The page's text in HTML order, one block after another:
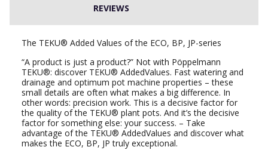
REVIEWS
The TEKU® Added Values of the ECO, BP, JP-series
“A product is just a product?” Not with Pöppelmann
TEKU®: discover TEKU® AddedValues. Fast watering and
drainage and optimum pot machine properties – these
small details are often what makes a big difference. In
other words: precision work. This is a decisive factor for
the quality of the TEKU® plant pots. And it’s the decisive
factor for something else: your success. – Take
advantage of the TEKU® AddedValues and discover what
makes the ECO, BP, JP truly exceptional.